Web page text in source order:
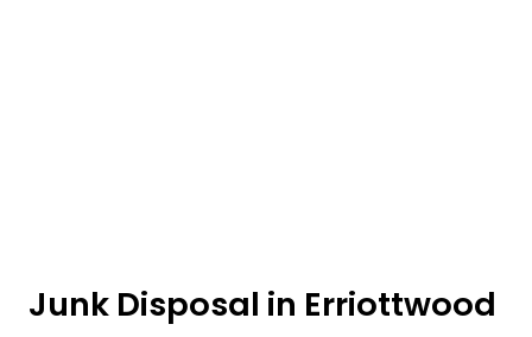
Junk Disposal in Erriottwood